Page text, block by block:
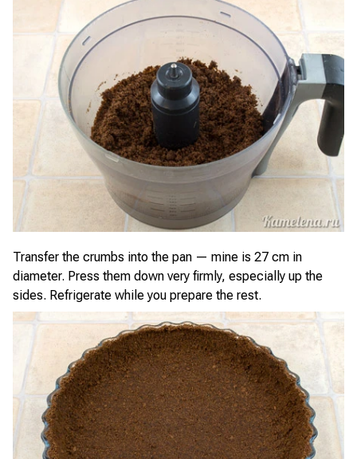
Transfer the crumbs into the pan — mine is 27 cm in
diameter. Press them down very firmly, especially up the
sides. Refrigerate while you prepare the rest.